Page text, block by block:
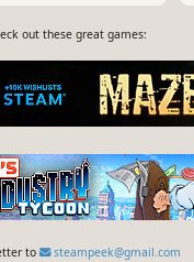
out these great games:
to steampeek@gmail.com